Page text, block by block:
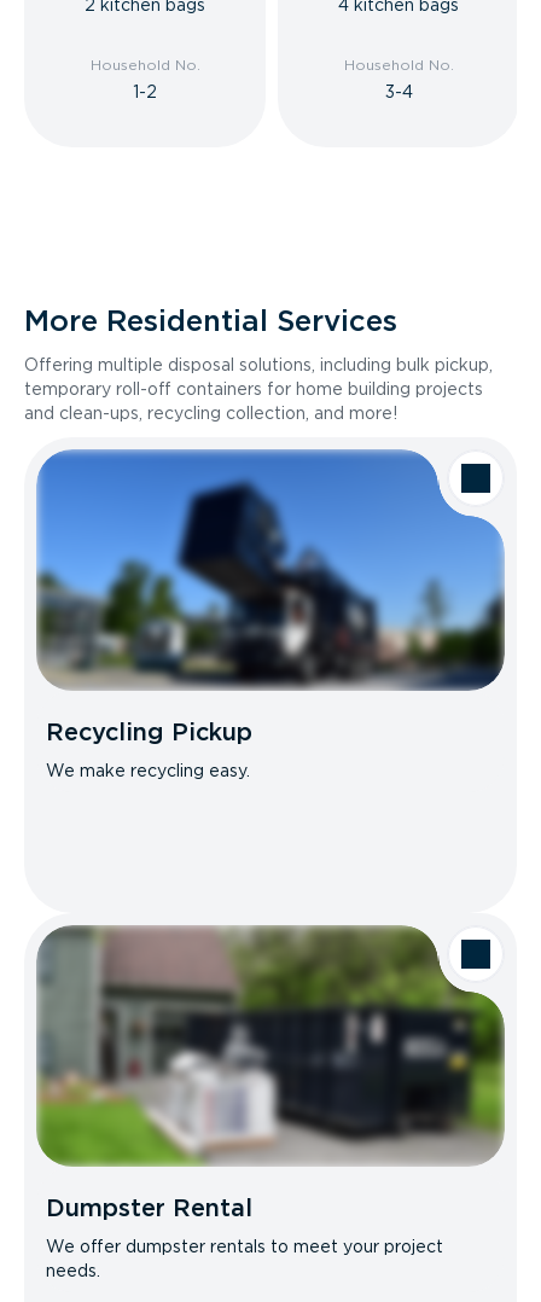
2 kitchen bags
Household No.
1-2
4 kitchen bags
Household No.
3-4
More Residential Services
Offering multiple disposal solutions, including bulk pickup,
temporary roll-off containers for home building projects
and clean-ups, recycling collection, and more!
Recycling Pickup
We make recycling easy.
Dumpster Rental
We offer dumpster rentals to meet your project
needs.